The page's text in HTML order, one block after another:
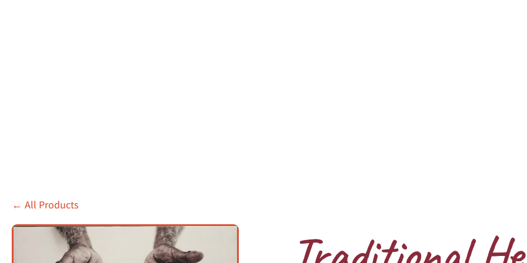
← All Products